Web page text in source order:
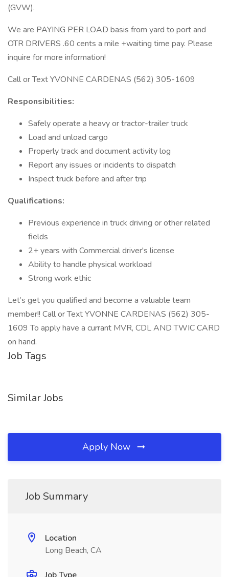
(GVW).
We are PAYING PER LOAD basis from yard to port and
OTR DRIVERS .60 cents a mile +waiting time pay. Please
inquire for more information!
Call or Text YVONNE CARDENAS (562) 305-1609
Responsibilities:
Safely operate a heavy or tractor-trailer truck
Load and unload cargo
Properly track and document activity log
Report any issues or incidents to dispatch
Inspect truck before and after trip
Qualifications:
Previous experience in truck driving or other related
fields
2+ years with Commercial driver's license
Ability to handle physical workload
Strong work ethic
Let’s get you qualified and become a valuable team
member!! Call or Text YVONNE CARDENAS (562) 305-
1609 To apply have a currant MVR, CDL AND TWIC CARD
on hand.
Job Tags
Similar Jobs
Apply Now
Job Summary
Location
Long Beach, CA